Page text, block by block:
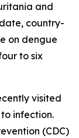
and
country-
on dengue
to six
visited
infection.
(CDC)